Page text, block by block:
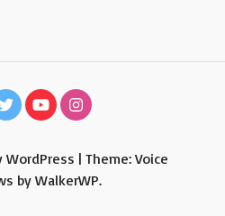
WordPress | Theme: Voice
by WalkerWP.